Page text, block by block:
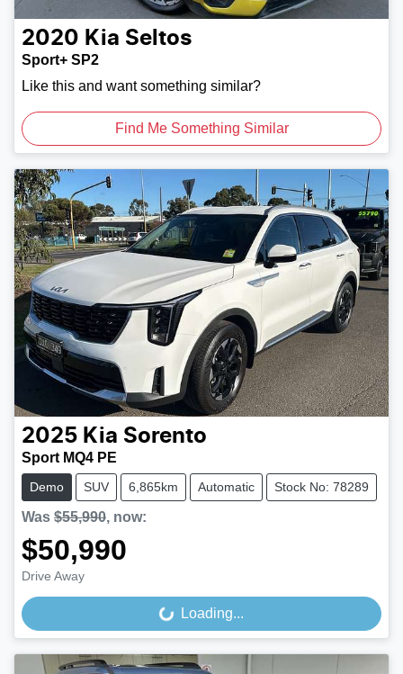
2020 Kia Seltos
Sport+ SP2
Like this and want something similar?
Find Me Something Similar
2025 Kia Sorento
Sport MQ4 PE
Demo SUV 6,865km Automatic Stock No: 78289
Was $55,990, now:
$50,990
Drive Away
Loading... Loading...